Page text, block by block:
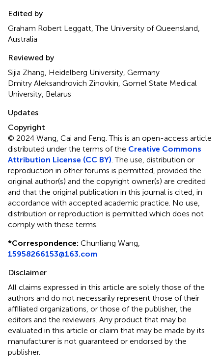
Edited by
Graham Robert Leggatt, The University of Queensland,
Australia
Reviewed by
Sijia Zhang, Heidelberg University, Germany
Dmitry Aleksandrovich Zinovkin, Gomel State Medical
University, Belarus
Updates
Copyright
© 2024 Wang, Cai and Feng.This is an open-access article
distributed under the terms of the Creative Commons
Attribution License (CC BY) . The use, distribution or
reproduction in other forums is permitted, provided the
original author(s) and the copyright owner(s) are credited
and that the original publication in this journal is cited, in
accordance with accepted academic practice. No use,
distribution or reproduction is permitted which does not
comply with these terms.
*Correspondence: Chunliang Wang,
15958266153@163.com
Disclaimer
All claims expressed in this article are solely those of the
authors and do not necessarily represent those of their
affiliated organizations, or those of the publisher, the
editors and the reviewers. Any product that may be
evaluated in this article or claim that may be made by its
manufacturer is not guaranteed or endorsed by the
publisher.